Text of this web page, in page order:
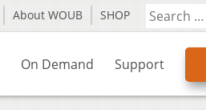
About WOUB SHOP
On Demand Support